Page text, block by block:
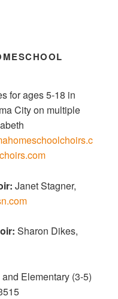
for ages 5-18 in
City on multiple
Janet Stagner,
Sharon Dikes,
Elementary (3-5)